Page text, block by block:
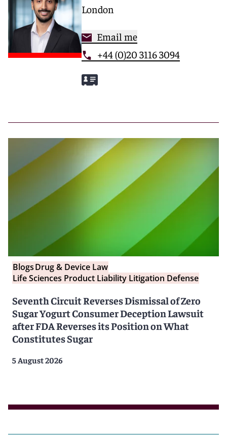
London
Email me
+44 (0)20 3116 3094
BlogsDrug & Device Law
Life Sciences Product Liability Litigation Defense
Seventh Circuit Reverses Dismissal of Zero
Sugar Yogurt Consumer Deception Lawsuit
after FDA Reverses its Position on What
Constitutes Sugar
5 August 2026